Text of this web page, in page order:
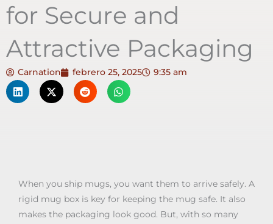
for Secure and
Attractive Packaging
Carnation febrero 25, 2025 9:35 am
When you ship mugs, you want them to arrive safely. A
rigid mug box is key for keeping the mug safe. It also
makes the packaging look good. But, with so many